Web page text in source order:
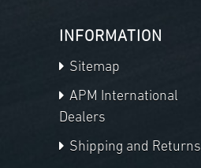
INFORMATION
Sitemap
APM International
Dealers
Shipping and Returns